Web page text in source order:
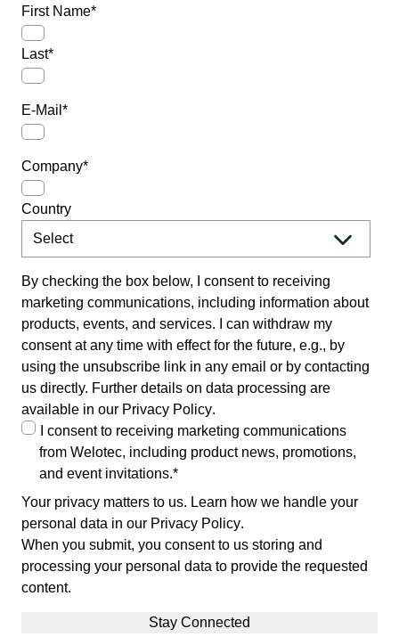
First Name*
Last*
E-Mail *
Company*
Country
By checking the box below, I consent to receiving
marketing communications, including information about
products, events, and services. I can withdraw my
consent at any time with effect for the future, e.g., by
using the unsubscribe link in any email or by contacting
us directly. Further details on data processing are
available in our Privacy Policy.
I consent to receiving marketing communications
from Welotec, including product news, promotions,
and event invitations.*
Your privacy matters to us. Learn how we handle your
personal data in our Privacy Policy.
When you submit, you consent to us storing and
processing your personal data to provide the requested
content.